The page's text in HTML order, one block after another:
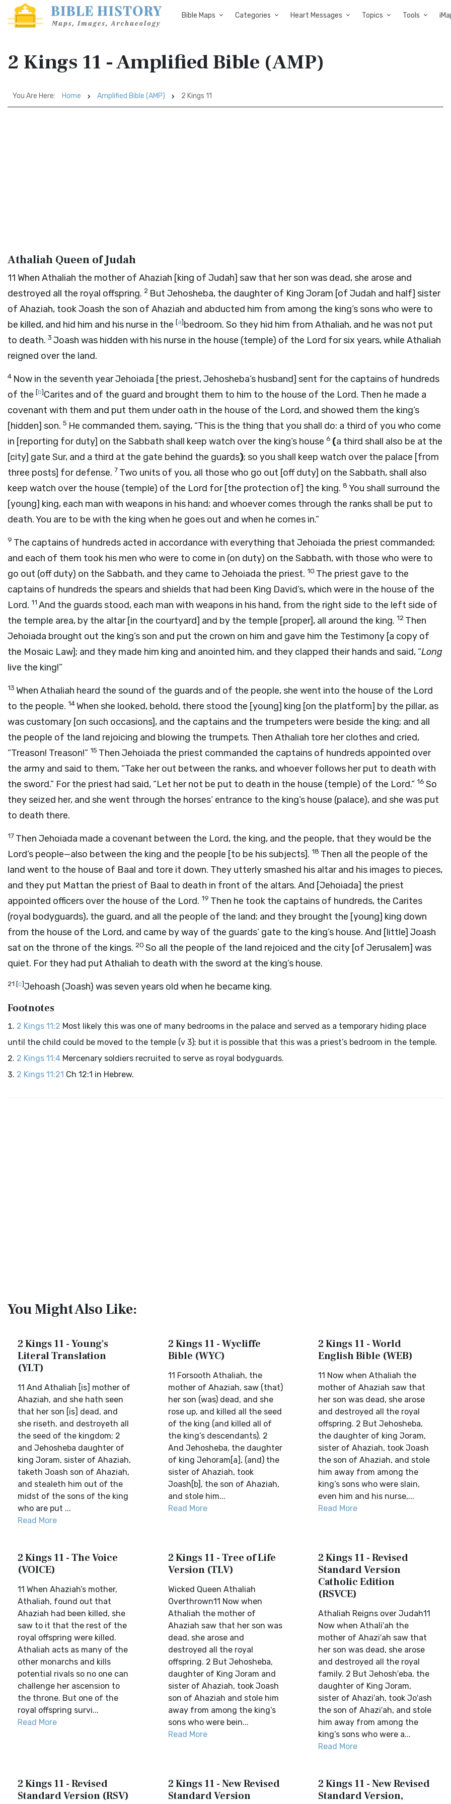
Bible Maps Categories Heart Messages Topics Tools
2 Kings 11 - Amplified Bible (AMP)
You Are Here: Home Amplified Bible (AMP) 2 Kings 11
Athaliah Queen of Judah
11 When Athaliah the mother of Ahaziah [king of Judah] saw that her son was dead, she arose and
destroyed all the royal offspring. 2 But Jehosheba, the daughter of King Joram [of Judah and half] sister
of Ahaziah, took Joash the son of Ahaziah and abducted him from among the king’s sons who were to
be killed, and hid him and his nurse in the [a]bedroom. So they hid him from Athaliah, and he was not put
to death. 3 Joash was hidden with his nurse in the house (temple) of the Lord for six years, while Athaliah
reigned over the land.
4 Now in the seventh year Jehoiada [the priest, Jehosheba’s husband] sent for the captains of hundreds
of the [b]Carites and of the guard and brought them to him to the house of the Lord. Then he made a
covenant with them and put them under oath in the house of the Lord, and showed them the king’s
[hidden] son. 5 He commanded them, saying, “This is the thing that you shall do: a third of you who come
in [reporting for duty] on the Sabbath shall keep watch over the king’s house 6 (a third shall also be at the
[city] gate Sur, and a third at the gate behind the guards); so you shall keep watch over the palace [from
three posts] for defense. 7 Two units of you, all those who go out [off duty] on the Sabbath, shall also
keep watch over the house (temple) of the Lord for [the protection of] the king. 8 You shall surround the
[young] king, each man with weapons in his hand; and whoever comes through the ranks shall be put to
death. You are to be with the king when he goes out and when he comes in.”
9 The captains of hundreds acted in accordance with everything that Jehoiada the priest commanded;
and each of them took his men who were to come in (on duty) on the Sabbath, with those who were to
go out (off duty) on the Sabbath, and they came to Jehoiada the priest. 10 The priest gave to the
captains of hundreds the spears and shields that had been King David’s, which were in the house of the
Lord. 11 And the guards stood, each man with weapons in his hand, from the right side to the left side of
the temple area, by the altar [in the courtyard] and by the temple [proper], all around the king. 12 Then
Jehoiada brought out the king’s son and put the crown on him and gave him the Testimony [a copy of
the Mosaic Law]; and they made him king and anointed him, and they clapped their hands and said, “Long
live the king!”
13 When Athaliah heard the sound of the guards and of the people, she went into the house of the Lord
to the people. 14When she looked, behold, there stood the [young] king [on the platform] by the pillar, as
was customary [on such occasions], and the captains and the trumpeters were beside the king; and all
the people of the land rejoicing and blowing the trumpets. Then Athaliah tore her clothes and cried,
“Treason! Treason!” 15 Then Jehoiada the priest commanded the captains of hundreds appointed over
the army and said to them, “Take her out between the ranks, and whoever follows her put to death with
the sword.” For the priest had said, “Let her not be put to death in the house (temple) of the Lord.” 16 So
they seized her, and she went through the horses’ entrance to the king’s house (palace), and she was put
to death there.
17 Then Jehoiada made a covenant between the Lord, the king, and the people, that they would be the
Lord’s people—also between the king and the people [to be his subjects]. 18 Then all the people of the
land went to the house of Baal and tore it down. They utterly smashed his altar and his images to pieces,
and they put Mattan the priest of Baal to death in front of the altars. And [Jehoiada] the priest
appointed officers over the house of the Lord. 19 Then he took the captains of hundreds, the Carites
(royal bodyguards), the guard, and all the people of the land; and they brought the [young] king down
from the house of the Lord, and came by way of the guards’ gate to the king’s house. And [little] Joash
sat on the throne of the kings. 20 So all the people of the land rejoiced and the city [of Jerusalem] was
quiet. For they had put Athaliah to death with the sword at the king’s house.
21 [c]Jehoash (Joash) was seven years old when he became king.
Footnotes
2 Kings 11:2 Most likely this was one of many bedrooms in the palace and served as a temporary hiding place
until the child could be moved to the temple (v 3); but it is possible that this was a priest’s bedroom in the temple.
2 Kings 11:4 Mercenary soldiers recruited to serve as royal bodyguards.
2 Kings 11:21 Ch 12:1 in Hebrew.
You Might Also Like:
2 Kings 11 - Young's
Literal Translation
(YLT)
11 And Athaliah [is] mother of
Ahaziah, and she hath seen
that her son [is] dead, and
she riseth, and destroyeth all
the seed of the kingdom; 2
and Jehosheba daughter of
king Joram, sister of Ahaziah,
taketh Joash son of Ahaziah,
and stealeth him out of the
midst of the sons of the king
who are put ...
Read More
2 Kings 11 - Wycliffe
Bible (WYC)
11 Forsooth Athaliah, the
mother of Ahaziah, saw (that)
her son (was) dead, and she
rose up, and killed all the seed
of the king (and killed all of
the king’s descendants). 2
And Jehosheba, the daughter
of king Jehoram[a], (and) the
sister of Ahaziah, took
Joash[b], the son of Ahaziah,
and stole him...
Read More
2 Kings 11 - World
English Bible (WEB)
11 Now when Athaliah the
mother of Ahaziah saw that
her son was dead, she arose
and destroyed all the royal
offspring. 2 But Jehosheba,
the daughter of king Joram,
sister of Ahaziah, took Joash
the son of Ahaziah, and stole
him away from among the
king’s sons who were slain,
even him and his nurse,...
Read More
2 Kings 11 - The Voice
(VOICE)
11 When Ahaziah’s mother,
Athaliah, found out that
Ahaziah had been killed, she
saw to it that the rest of the
royal offspring were killed.
Athaliah acts as many of the
other monarchs and kills
potential rivals so no one can
challenge her ascension to
the throne. But one of the
royal offspring survi...
Read More
2 Kings 11 - Tree of Life
Version (TLV)
Wicked Queen Athaliah
Overthrown11 Now when
Athaliah the mother of
Ahaziah saw that her son was
dead, she arose and
destroyed all the royal
offspring. 2 But Jehosheba,
daughter of King Joram and
sister of Ahaziah, took Joash
son of Ahaziah and stole him
away from among the king’s
sons who were bein...
Read More
2 Kings 11 - Revised
Standard Version
Catholic Edition
(RSVCE)
Athaliah Reigns over Judah11
Now when Athali′ah the
mother of Ahazi′ah saw that
her son was dead, she arose
and destroyed all the royal
family. 2 But Jehosh′eba, the
daughter of King Joram,
sister of Ahazi′ah, took Jo′ash
the son of Ahazi′ah, and stole
him away from among the
king’s sons who were a...
Read More
2 Kings 11 - Revised
Standard Version (RSV)
2 Kings 11 - New Revised
Standard Version
2 Kings 11 - New Revised
Standard Version,